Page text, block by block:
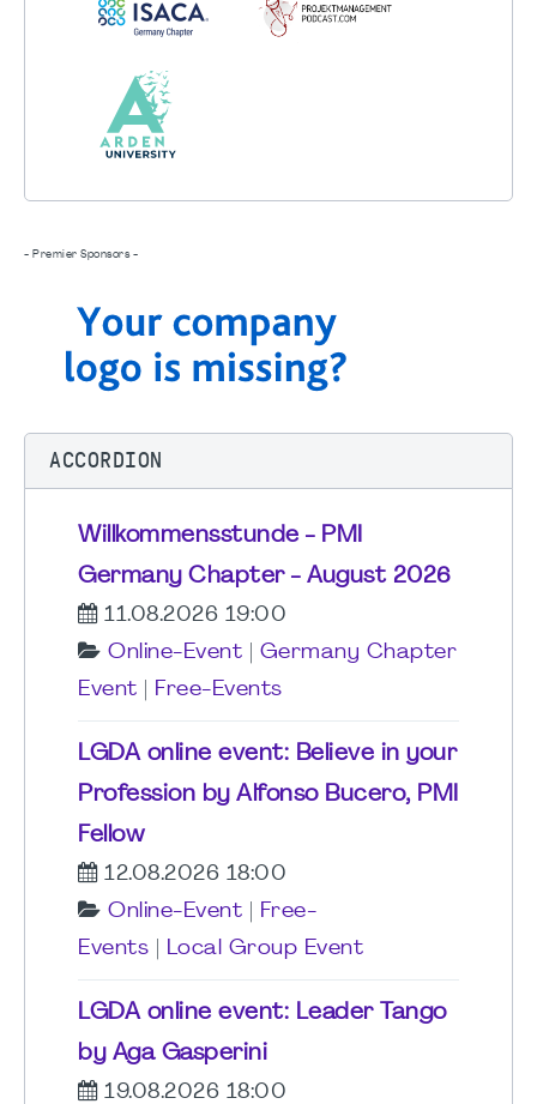
- Premier Sponsors -
ACCORDION
Willkommensstunde - PMI
Germany Chapter - August 2026
11.08.2026 19:00
Online-Event
Germany Chapter
Event
Free-Events
LGDA online event: Believe in your
Profession by Alfonso Bucero, PMI
Fellow
12.08.2026 18:00
Online-Event
Free-
Events
Local Group Event
LGDA online event: Leader Tango
by Aga Gasperini
19.08.2026 18:00